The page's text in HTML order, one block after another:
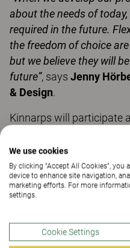
about the needs of
required in the future.
the freedom of choice
but we believe they will
future”, says Jenny
& Design.
Kinnarps will participate
Do you have questions?
For more information,
Internal communication,
Kinnarps AB
We use cookies
By clicking “Accept All Cookies”,
device to enhance site navigation,
marketing efforts. For more
settings.
Cookie Settings